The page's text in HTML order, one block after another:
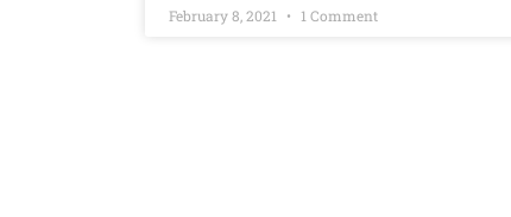
February 8, 2021 1 Comment